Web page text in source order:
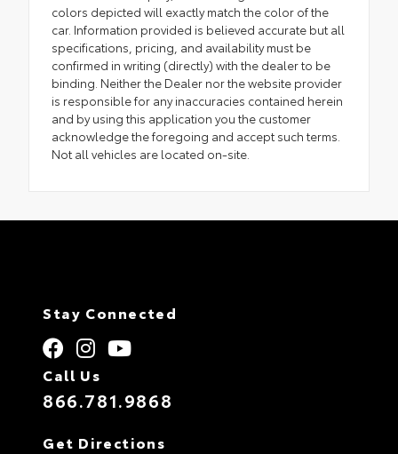
colors depicted will exactly match the color of the
car. Information provided is believed accurate but all
specifications, pricing, and availability must be
confirmed in writing (directly) with the dealer to be
binding. Neither the Dealer nor the website provider
is responsible for any inaccuracies contained herein
and by using this application you the customer
acknowledge the foregoing and accept such terms.
Not all vehicles are located on-site.
Stay Connected
Call Us
866.781.9868
Get Directions